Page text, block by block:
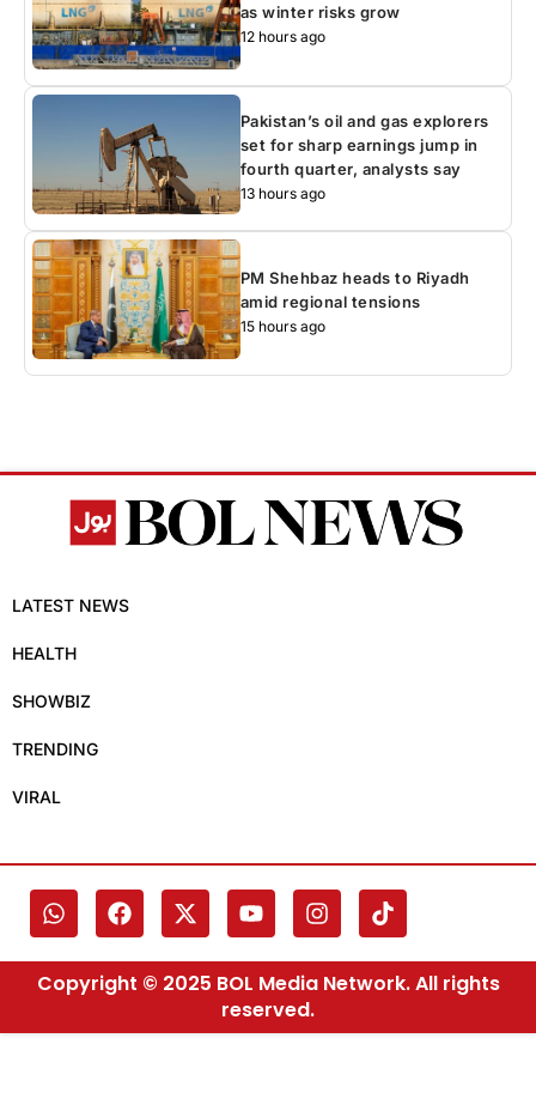
as winter risks grow
12 hours ago
Pakistan’s oil and gas explorers
set for sharp earnings jump in
fourth quarter, analysts say
13 hours ago
PM Shehbaz heads to Riyadh
amid regional tensions
15 hours ago
LATEST NEWS
HEALTH
SHOWBIZ
TRENDING
VIRAL
Copyright © 2025 BOL Media Network. All rights
reserved.